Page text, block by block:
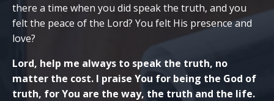
there a time when you did speak the truth, and you
felt the peace of the Lord? You felt His presence and
love?
Lord, help me always to speak the truth, no
matter the cost. I praise You for being the God of
truth, for You are the way, the truth and the life.